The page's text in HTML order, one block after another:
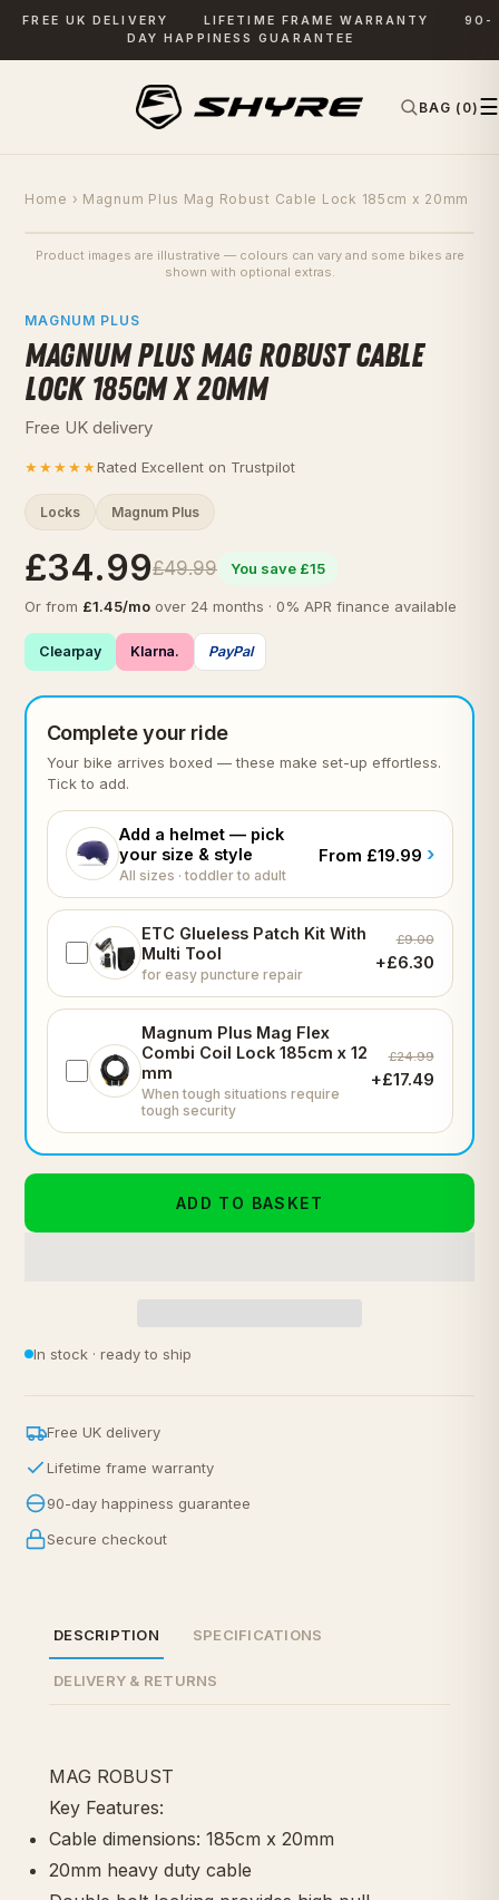
FREE UK DELIVERY LIFETIME FRAME WARRANTY
90-
DAY HAPPINESS GUARANTEE
BAG (0) ☰
Home › Magnum Plus Mag Robust Cable Lock 185cm x 20mm
SAVE £15
Product images are illustrative — colours can vary and some bikes are
shown with optional extras.
MAGNUM PLUS
MAGNUM PLUS MAG ROBUST CABLE
LOCK 185CM X 20MM
Free UK delivery
★★★★★Rated Excellent on Trustpilot
Locks Magnum Plus
£34.99£49.99 You save £15
Or from £1.45/mo over 24 months · 0% APR finance available
Clearpay Klarna. PayPal
Complete your ride
Your bike arrives boxed — these make set-up effortless.
Tick to add.
Add a helmet — pick
your size & style
All sizes · toddler to adult
From £19.99 ›
ETC Glueless Patch Kit With
Multi Tool
for easy puncture repair
£9.00
+£6.30
Magnum Plus Mag Flex
Combi Coil Lock 185cm x 12
mm
When tough situations require
tough security
£24.99
+£17.49
ADD TO BASKET
In stock · ready to ship
Free UK delivery
Lifetime frame warranty
90-day happiness guarantee
Secure checkout
DESCRIPTION SPECIFICATIONS
DELIVERY & RETURNS
MAG ROBUST
Key Features:
Cable dimensions: 185cm x 20mm
20mm heavy duty cable